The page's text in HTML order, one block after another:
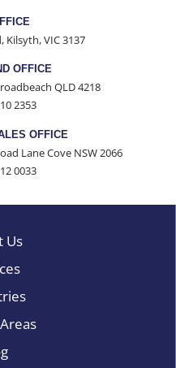
Kilsyth, VIC 3137
OFFICE
QLD 4218
2353
OFFICE
Lane Cove NSW 2066
0033
Us